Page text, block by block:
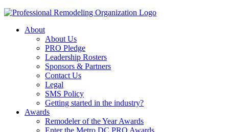
About
About Us
PRO Pledge
Leadership Rosters
Sponsors & Partners
Contact Us
Legal
SMS Policy
Getting started in the industry?
Awards
Remodeler of the Year Awards
Enter the Metro DC PRO Awards